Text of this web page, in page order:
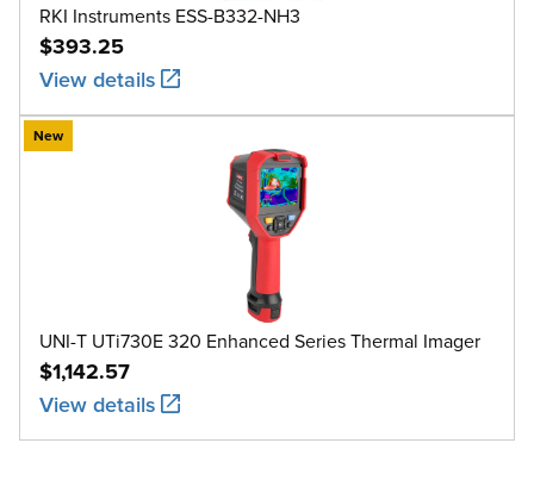
RKI Instruments ESS-B332-NH3
$393.25
View details
New
UNI-T UTi730E 320 Enhanced Series Thermal Imager
$1,142.57
View details